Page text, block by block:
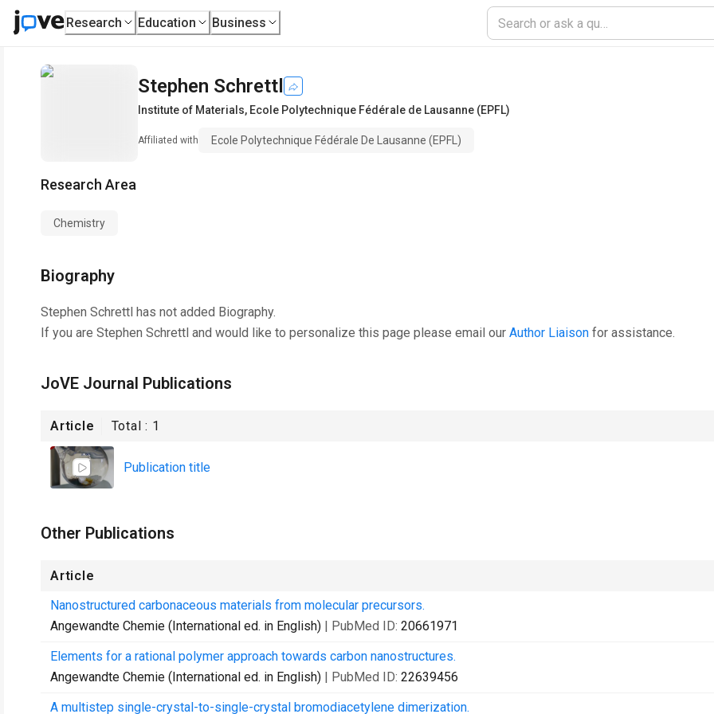
Research Education Business
Stephen Schrettl
Institute of Materials, Ecole Polytechnique Fédérale de Lausanne (EPFL)
Affiliated with Ecole Polytechnique Fédérale De Lausanne (EPFL)
Research Area
Chemistry
Biography
Stephen Schrettl has not added Biography.
If you are Stephen Schrettl and would like to personalize this page please email our Author Liaison for assistance.
JoVE Journal Publications
Article Total : 1
Publication title
Other Publications
Article
Nanostructured carbonaceous materials from molecular precursors.
Angewandte Chemie (International ed. in English) | PubMed ID: 20661971
Elements for a rational polymer approach towards carbon nanostructures.
Angewandte Chemie (International ed. in English) | PubMed ID: 22639456
A multistep single-crystal-to-single-crystal bromodiacetylene dimerization.